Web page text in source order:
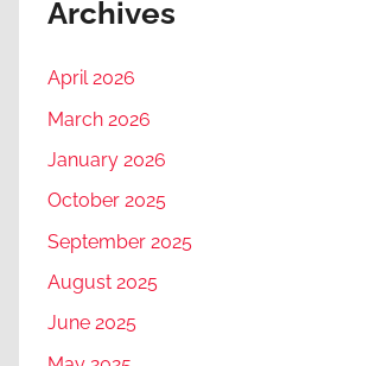
Archives
April 2026
March 2026
January 2026
October 2025
September 2025
August 2025
June 2025